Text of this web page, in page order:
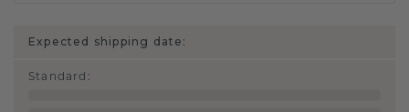
Expected shipping date:
Standard :